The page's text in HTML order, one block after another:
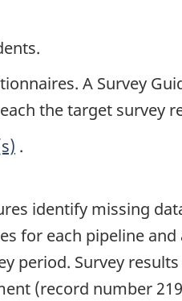
A Survey
the target survey
.
identify missing
for each pipeline
period. Survey
(record number